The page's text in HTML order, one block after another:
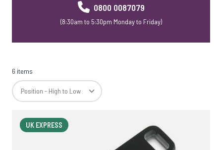
0800 0087079
(8:30am to 5:30pm Monday to Friday)
6 items
UK EXPRESS